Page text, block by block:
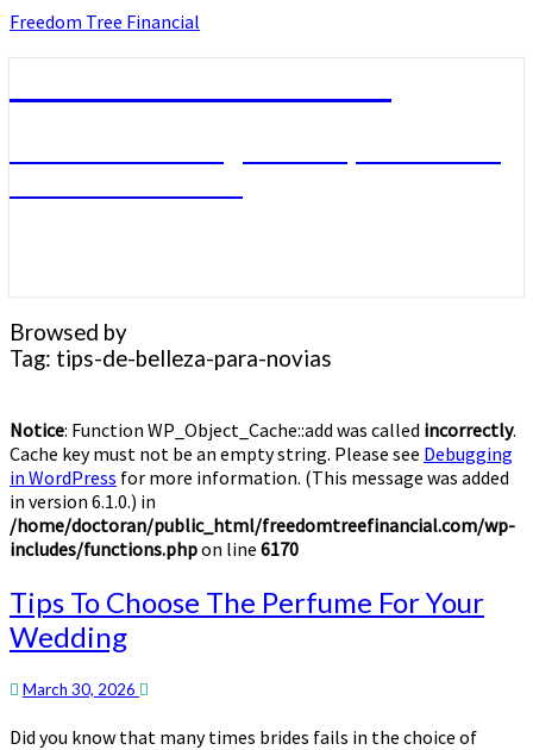
Skip
Freedom Tree Financial
Browsed by
Tag: tips-de-belleza-para-novias
Notice: Function WP_Object_Cache::add was called incorrectly.
Cache key must not be an empty string. Please see Debugging
in WordPress for more information. (This message was added
in version 6.1.0.) in
/home/doctoran/public_html/freedomtreefinancial.com/wp-
includes/functions.phpon line 6170
Tips
To
Choose
Perfume
Your
Tips To Choose The Perfume For Your
Wedding
March 30, 2026
Did you know that many times brides fails in the choice of